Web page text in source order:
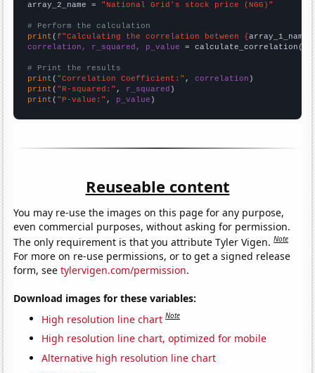
array_2_name = "National Grid's stock price (NGG)"
# Perform the calculation
print (f"Calculating the correlation between {array_1_name
correlation, r_squared, p_value = calculate_correlation(
# Print the results
print ( "Correlation Coefficient:" , correlation
print ( "R-squared:" , r_squared
print ( "P-value:" , p_value )
Reuseable content
You may re-use the images on this page for any purpose,
even commercial purposes, without asking for permission.
The only requirement is that you attribute Tyler Vigen.Note
For more on re-use permissions, or to get a signed release
form, seetylervigen.com/permission.
Download images for these variables:
High resolution line chart Note
High resolution line chart, optimized for mobile
Alternative high resolution line chart